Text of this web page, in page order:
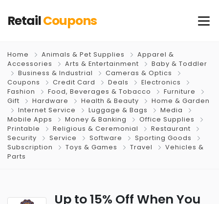
RetailCoupons
Home Animals & Pet Supplies
Apparel &
Accessories
Arts & Entertainment
Baby & Toddler
Business & Industrial
Cameras & Optics
Coupons
Credit Card Deals
Electronics
Fashion
Food, Beverages & Tobacco
Furniture
Gift
Hardware Health & Beauty
Home & Garden
Internet Service
Luggage & Bags
Media
Mobile Apps
Money & Banking
Office Supplies
Printable
Religious & Ceremonial
Restaurant
Security
Service Software
Sporting Goods
Subscription
Toys & Games Travel
Vehicles &
Parts
Up to 15% Off When You